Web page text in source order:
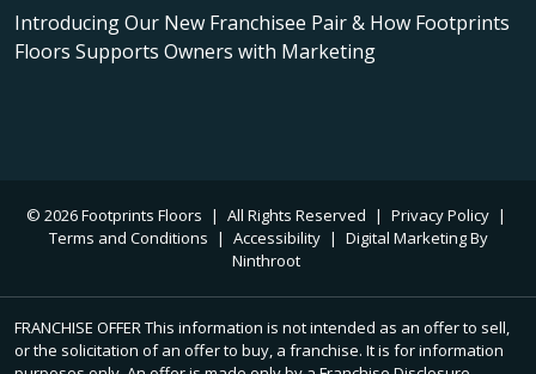
Introducing Our New Franchisee Pair & How Footprints
Floors Supports Owners with Marketing
© 2026 Footprints Floors | All Rights Reserved | Privacy Policy |
Terms and Conditions | Accessibility | Digital Marketing By
Ninthroot
FRANCHISE OFFER This information is not intended as an offer to sell,
or the solicitation of an offer to buy, a franchise. It is for information